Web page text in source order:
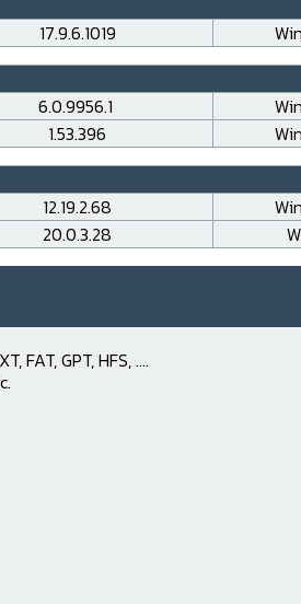
17.9.6.1019
6.0.9956.1
1.53.396
12.19.2.68
20.0.3.28
FAT, GPT, HFS, ....